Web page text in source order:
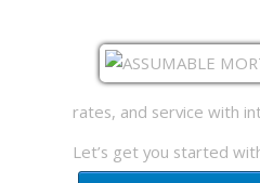
rates, and service with
Let’s get you started